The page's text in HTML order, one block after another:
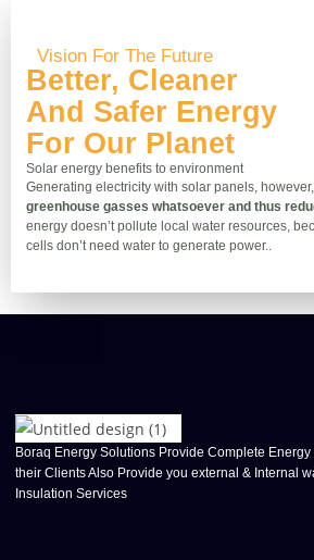
Vision For The Future
Better, Cleaner
And Safer Energy
For Our Planet
Solar energy benefits to environment
Generating electricity with solar panels, however,
greenhouse gasses whatsoever and thus
energy doesn’t pollute local water resources,
cells don’t need water to generate power..
Boraq Energy Solutions Provide Complete
their Clients Also Provide you external & Internal
Insulation Services